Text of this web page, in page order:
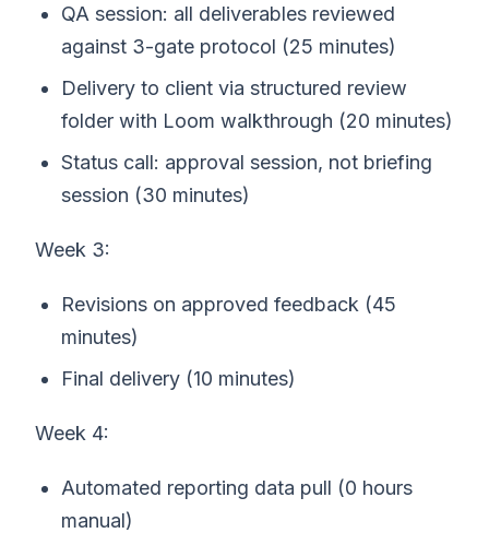
QA session: all deliverables reviewed
against 3-gate protocol (25 minutes)
Delivery to client via structured review
folder with Loom walkthrough (20 minutes)
Status call: approval session, not briefing
session (30 minutes)
Week 3:
Revisions on approved feedback (45
minutes)
Final delivery (10 minutes)
Week 4:
Automated reporting data pull (0 hours
manual)